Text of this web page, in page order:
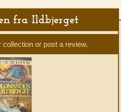
fra Ildbjerget
collection or post a review.